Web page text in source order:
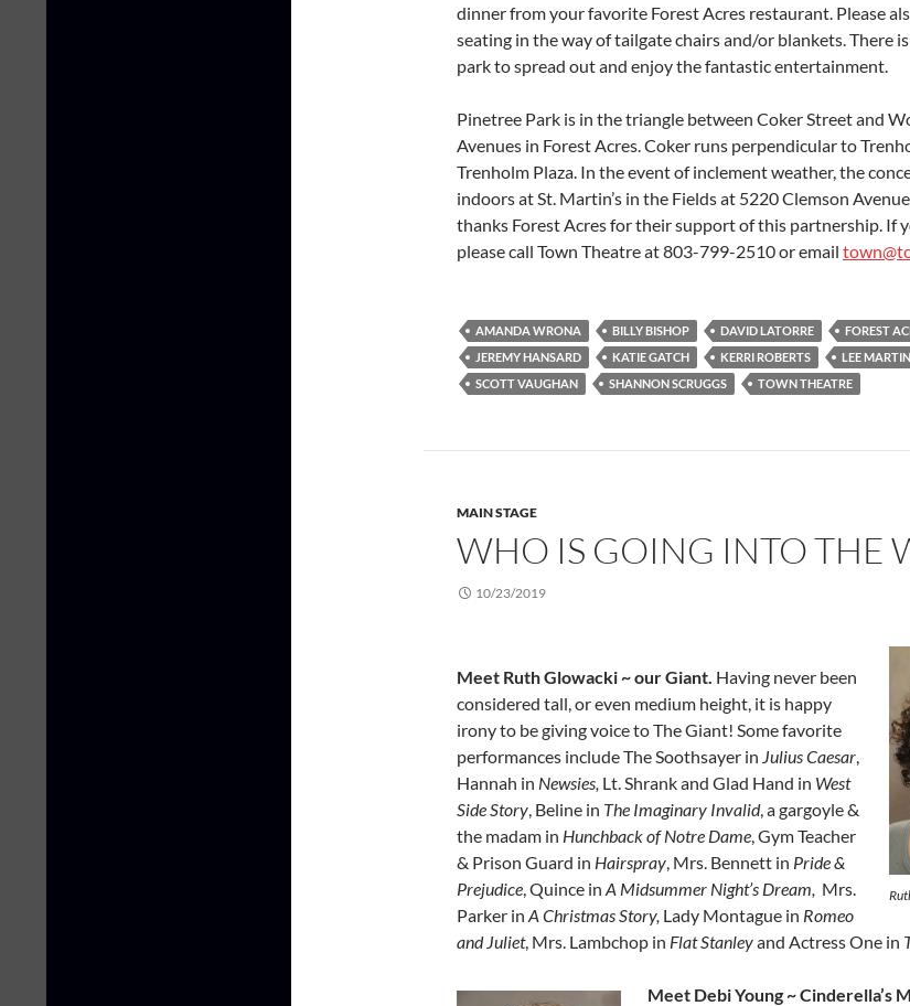
dinner from your favorite Forest Acres restaurant. Please
seating in the way of tailgate chairs and/or blankets. There
park to spread out and enjoy the fantastic entertainment.
Pinetree Park is in the triangle between Coker Street and
Avenues in Forest Acres. Coker runs perpendicular to
Trenholm Plaza. In the event of inclement weather, the
indoors at St. Martin’s in the Fields at 5220 Clemson
thanks Forest Acres for their support of this partnership. If
please call Town Theatre at 803-799-2510 or email
AMANDA WRONA BILLY BISHOP DAVID LATORRE FOREST
JEREMY HANSARD
KATIE GATCH KERRI ROBERTS LEE MARTIN
SCOTT VAUGHAN
SHANNON SCRUGGS TOWN THEATRE
MAIN STAGE
WHO IS GOING INTO THE
10/23/2019
Meet Ruth Glowacki ~ our Giant. Having never been
considered tall, or even medium height, it is happy
irony to be giving voice to The Giant! Some favorite
performances include The Soothsayer in Julius Caesar
Hannah in Newsies, Lt. Shrank and Glad Hand in West
Side Story , Beline in The Imaginary Invalid, a gargoyle &
the madam in Hunchback of Notre Dame , Gym Teacher
& Prison Guard in Hairspray , Mrs. Bennett in Pride &
Prejudice , Quince in A Midsummer Night’s Dream, Mrs.
Parker in A Christmas Story, Lady Montague in Romeo
and Juliet, Mrs. Lambchop in Flat Stanleyand Actress One in
Meet Debi Young ~ Cinderella’s